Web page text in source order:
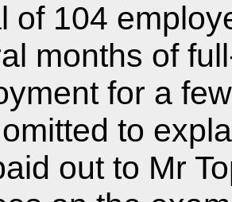
of 104
months of
for a
to
out to Mr